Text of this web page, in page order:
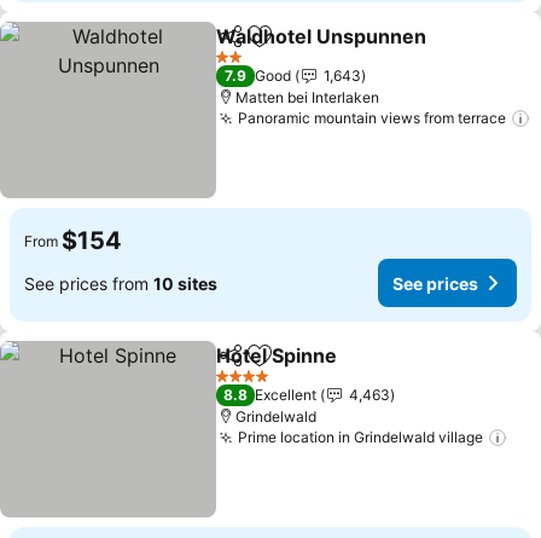
ShareAdd to favorites
Waldhotel Unspunnen
2 Stars
7.9 Good
1,643
Matten bei Interlaken
Panoramic mountain views from terrace
From $154
See prices from 10 sites See prices
ShareAdd to favorites
Hotel Spinne
4 Stars
8.8 Excellent
4,463
Grindelwald
Prime location in Grindelwald village